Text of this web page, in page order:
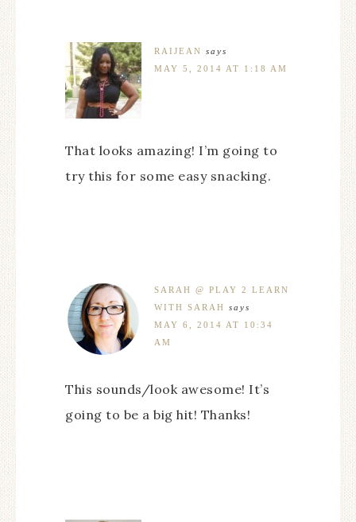
RAIJEAN says
MAY 5, 2014 AT 1:18 AM
That looks amazing! I’m going to
try this for some easy snacking.
SARAH @ PLAY 2 LEARN
WITH SARAH says
MAY 6, 2014 AT 10:34
AM
This sounds/look awesome! It’s
going to be a big hit! Thanks!